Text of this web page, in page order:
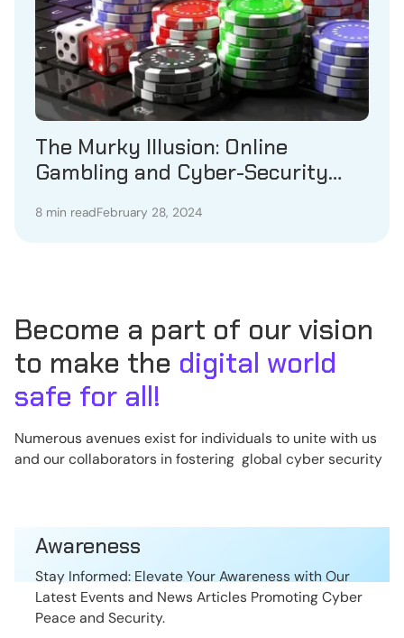
The Murky Illusion: Online
Gambling and Cyber-Security
8 min readFebruary 28, 2024
Become a part of our vision
to make the digital world
safe for all!
Numerous avenues exist for individuals to unite with us
and our collaborators in fostering global cyber security
Awareness
Stay Informed: Elevate Your Awareness with Our
Latest Events and News Articles Promoting Cyber
Peace and Security.